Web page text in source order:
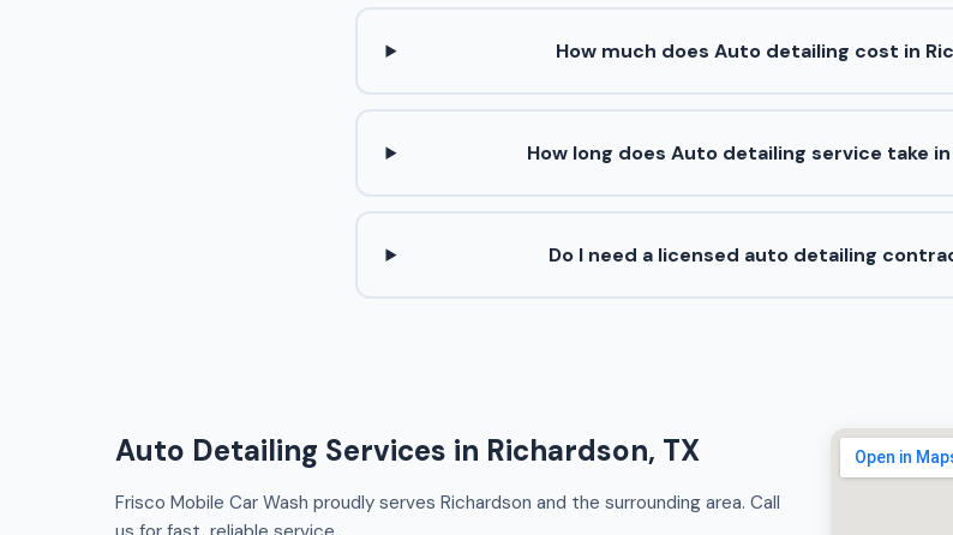
How much does Auto detailing cost in
How long does Auto detailing service take
Do I need a licensed auto detailing
Auto Detailing Services in Richardson, TX
Frisco Mobile Car Wash proudly serves Richardson and the surrounding area. Call